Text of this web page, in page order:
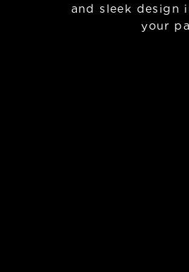
and sleek design
your